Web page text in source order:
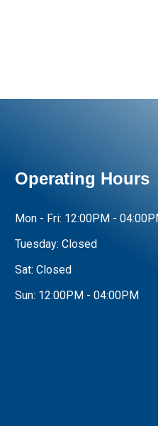
Operating Hours
Mon - Fri: 12:00PM -
Tuesday: Closed
Sat: Closed
Sun: 12:00PM - 04:00PM